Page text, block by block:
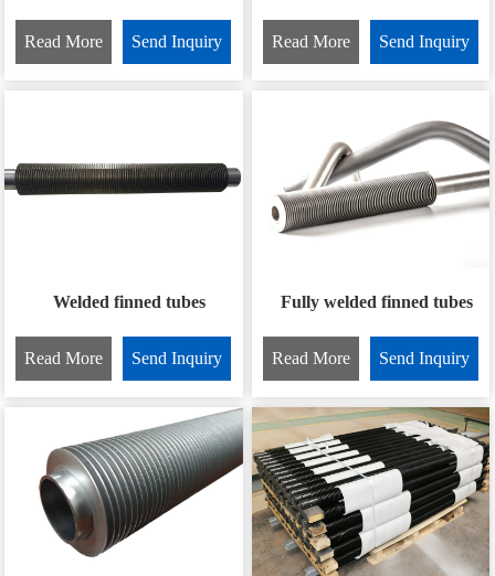
Read More Send Inquiry Read More Send Inquiry
Welded finned tubes
Read More Send Inquiry
Fully welded finned tubes
Read More Send Inquiry